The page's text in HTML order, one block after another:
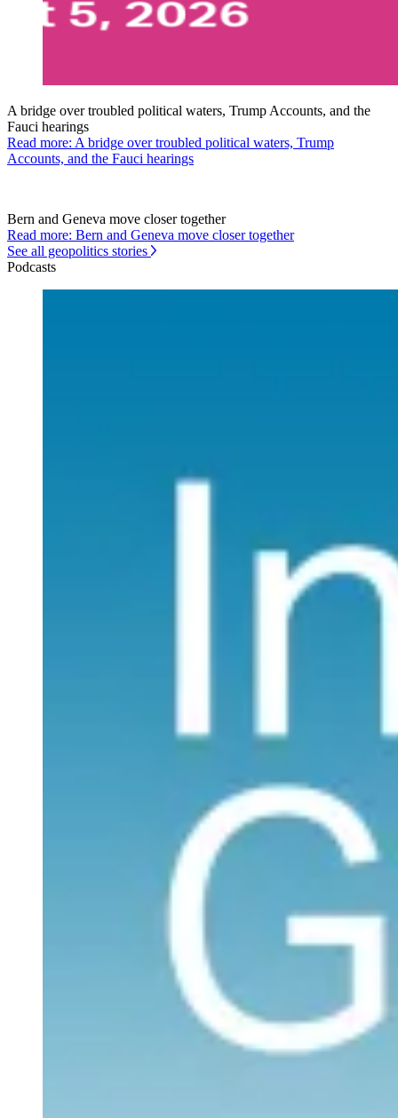
A bridge over troubled political waters, Trump Accounts, and the
Fauci hearings
Read more: A bridge over troubled political waters, Trump
Accounts, and the Fauci hearings
Bern and Geneva move closer together
Read more: Bern and Geneva move closer together
See all geopolitics stories
Podcasts